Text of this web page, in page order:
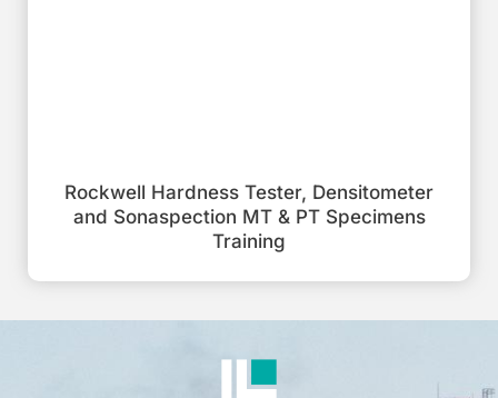
Rockwell Hardness Tester, Densitometer
and Sonaspection MT & PT Specimens
Training